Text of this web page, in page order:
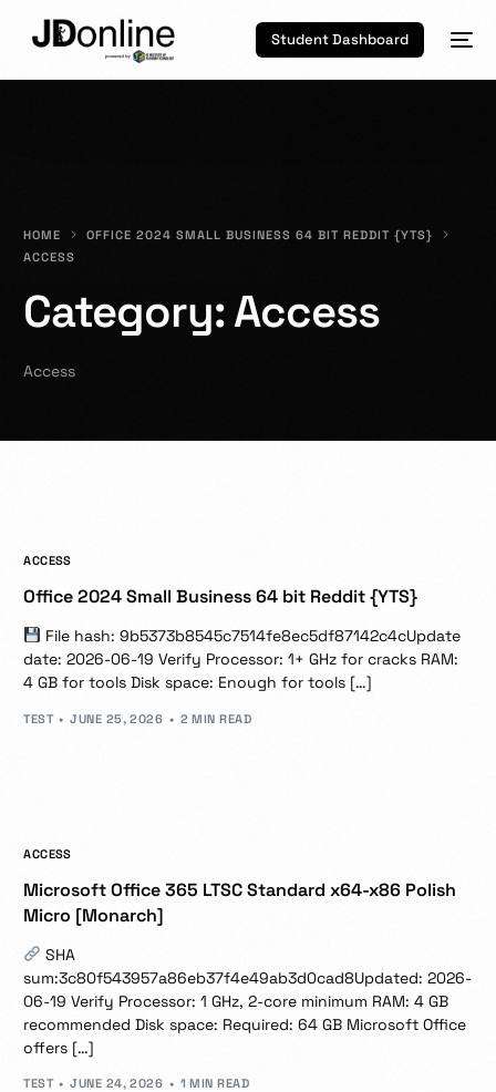
Student Dashboard
HOME
OFFICE 2024 SMALL BUSINESS 64 BIT REDDIT {YTS}
ACCESS
Category:Access
Access
ACCESS
Office 2024 Small Business 64 bit Reddit {YTS}
File hash: 9b5373b8545c7514fe8ec5df87142c4cUpdate
date: 2026-06-19 Verify Processor: 1+ GHz for cracks RAM:
4 GB for tools Disk space: Enough for tools […]
TEST JUNE 25, 2026 2 MIN READ
ACCESS
Microsoft Office 365 LTSC Standard x64-x86 Polish
Micro [Monarch]
SHA
sum:3c80f543957a86eb37f4e49ab3d0cad8Updated: 2026-
06-19 Verify Processor: 1 GHz, 2-core minimum RAM: 4 GB
recommended Disk space: Required: 64 GB Microsoft Office
offers […]
TEST JUNE 24, 2026 1 MIN READ